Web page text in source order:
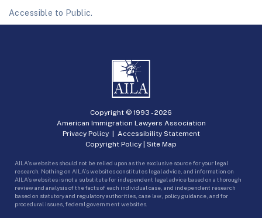
Accessible to Public.
Copyright © 1993 -2026
American Immigration Lawyers Association
Privacy Policy| Accessibility Statement
Copyright Policy | Site Map
AILA’s websites should not be relied upon as the exclusive source for your legal
research. Nothing on AILA’s websites constitutes legal advice, and information on
AILA’s websites is not a substitute for independent legal advice based on a thorough
review and analysis of the facts of each individual case, and independent research
based on statutory and regulatory authorities, case law, policy guidance, and for
procedural issues, federal government websites.